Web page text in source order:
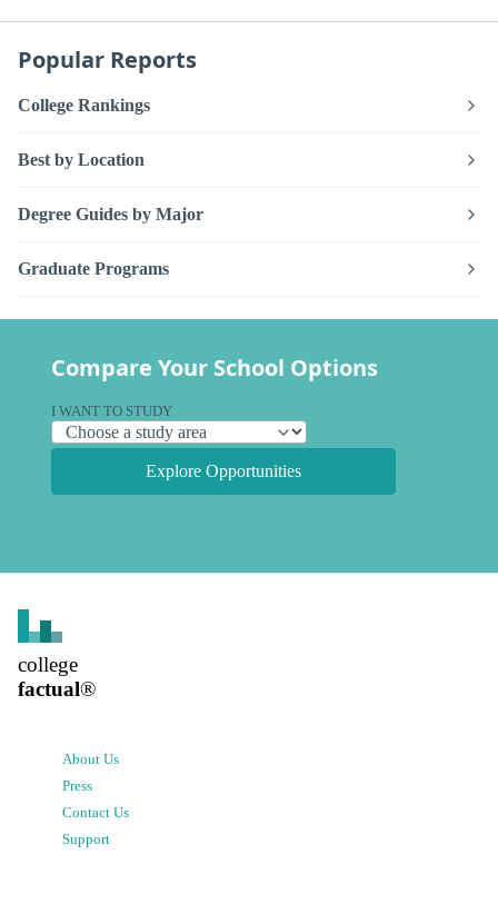
Popular Reports
College Rankings
Best by Location
Degree Guides by Major
Graduate Programs
Compare Your School Options
I WANT TO STUDY
Explore Opportunities
college
factual®
About Us
Press
Contact Us
Support